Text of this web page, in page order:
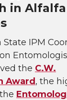
in Alfalfa
IPM
the C.W.
Award , the